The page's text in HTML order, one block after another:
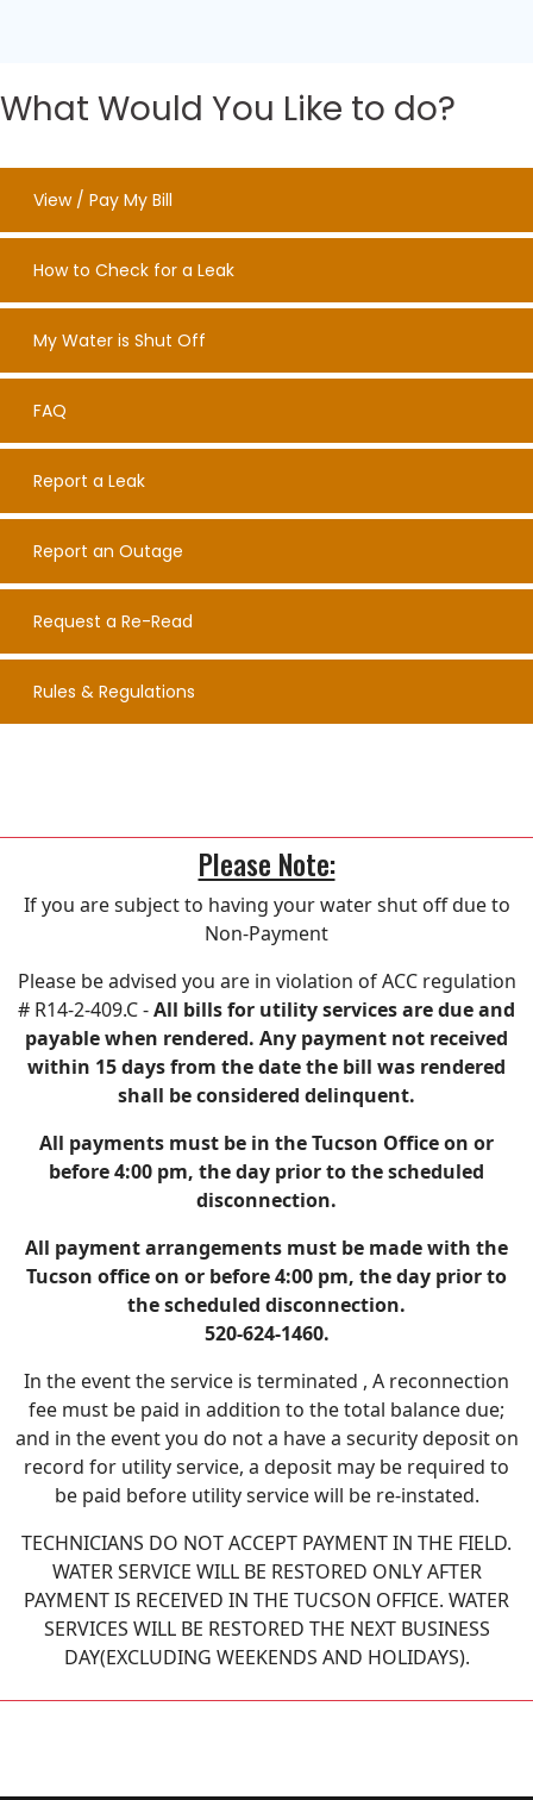
What Would You Like to do?
View / Pay My Bill
How to Check for a Leak
My Water is Shut Off
FAQ
Report a Leak
Report an Outage
Request a Re-Read
Rules & Regulations
Please Note:
If you are subject to having your water shut off due to
Non-Payment
Please be advised you are in violation of ACC regulation
# R14-2-409.C -All bills for utility services are due and
payable when rendered. Any payment not received
within 15 days from the date the bill was rendered
shall be considered delinquent.
All payments must be in the Tucson Office on or
before 4:00 pm, the day prior to the scheduled
disconnection.
All payment arrangements must be made with the
Tucson office on or before 4:00 pm, the day prior to
the scheduled disconnection.
520-624-1460.
In the event the service is terminated , A reconnection
fee must be paid in addition to the total balance due;
and in the event you do not a have a security deposit on
record for utility service, a deposit may be required to
be paid before utility service will be re-instated.
TECHNICIANS DO NOT ACCEPT PAYMENT IN THE FIELD.
WATER SERVICE WILL BE RESTORED ONLY AFTER
PAYMENT IS RECEIVED IN THE TUCSON OFFICE. WATER
SERVICES WILL BE RESTORED THE NEXT BUSINESS
DAY(EXCLUDING WEEKENDS AND HOLIDAYS).